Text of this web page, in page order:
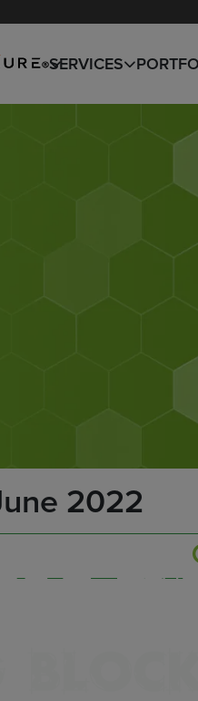
SERVICES
2022